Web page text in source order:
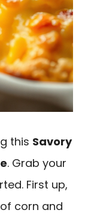
this Savory
. Grab your
First up,
corn and